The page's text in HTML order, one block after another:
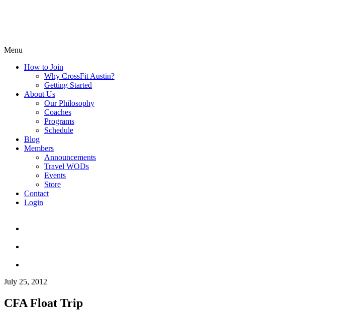
Menu
How to Join
Why CrossFit Austin?
Getting Started
About Us
Our Philosophy
Coaches
Programs
Schedule
Blog
Members
Announcements
Travel WODs
Events
Store
Contact
Login
July 25, 2012
CFA Float Trip